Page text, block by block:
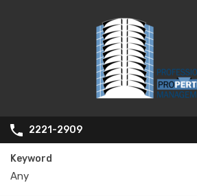
2221-2909
Keyword